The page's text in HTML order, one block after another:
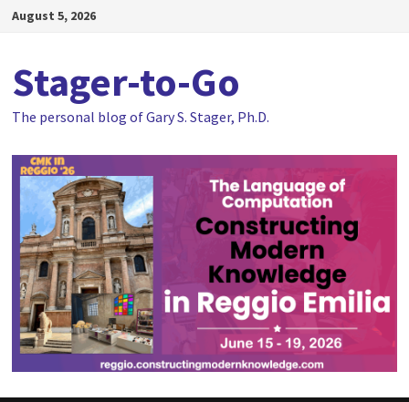
SkipAugust 5, 2026
Stager-to-Go
The personal blog of Gary S. Stager, Ph.D.